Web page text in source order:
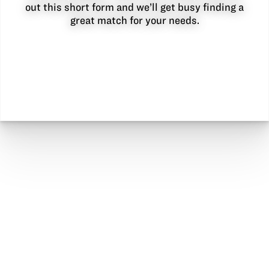
out this short form and we’ll get busy finding a
great match for your needs.